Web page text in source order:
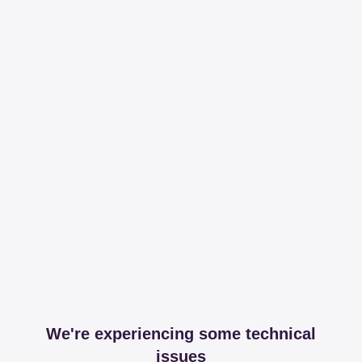
We're experiencing some technical
issues